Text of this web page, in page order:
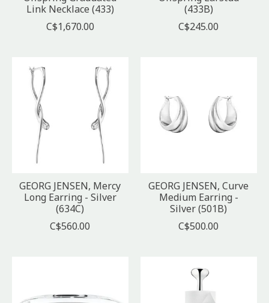
Link Necklace (433)
C$1,670.00
(433B)
C$245.00
GEORG JENSEN, Mercy
Long Earring - Silver
(634C)
C$560.00
GEORG JENSEN, Curve
Medium Earring -
Silver (501B)
C$500.00